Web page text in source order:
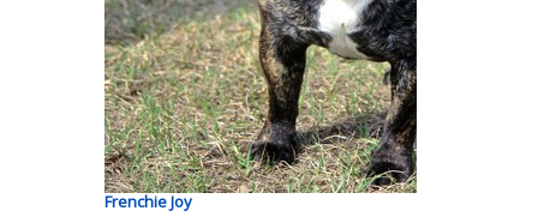
Frenchie Joy